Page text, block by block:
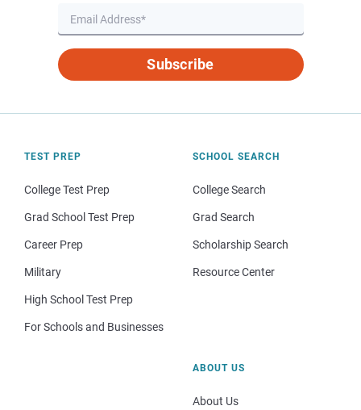
Subscribe
TEST PREP
College Test Prep
Grad School Test Prep
Career Prep
Military
High School Test Prep
For Schools and Businesses
SCHOOL SEARCH
College Search
Grad Search
Scholarship Search
Resource Center
ABOUT US
About Us